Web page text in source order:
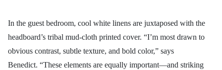
In the guest bedroom, cool white linens are juxtaposed with the
headboard’s tribal mud-cloth printed cover. “I’m most drawn to
obvious contrast, subtle texture, and bold color,” says
Benedict. “These elements are equally important—and striking